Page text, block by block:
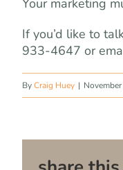
Your marketing
If you’d like to
933-4647 or
ByCraig Huey |